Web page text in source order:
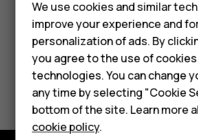
hotspot?
Feature phones
Accessories
For business
Tablets
Did you find this helpful?
Yes No
We use cookies and similar
improve your experience and
personalization of ads. By
you agree to the use of
technologies. You can change
any time by selecting "Cookie
bottom of the site. Learn more
cookie policy.